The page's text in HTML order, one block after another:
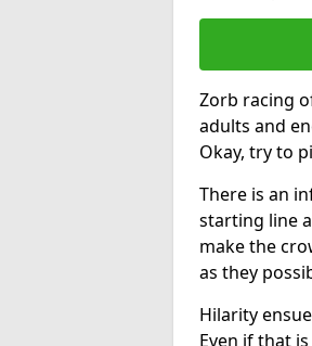
Zorb racing
adults and
Okay, try to
There is an
starting line
make the
as they
Hilarity
Even if that